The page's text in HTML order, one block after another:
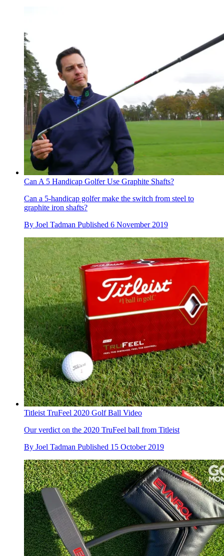
Can A 5 Handicap Golfer Use Graphite Shafts?
Can a 5-handicap golfer make the switch from steel to
graphite iron shafts?
By Joel Tadman Published 6 November 2019
Titleist TruFeel 2020 Golf Ball Video
Our verdict on the 2020 TruFeel ball from Titleist
By Joel Tadman Published 15 October 2019